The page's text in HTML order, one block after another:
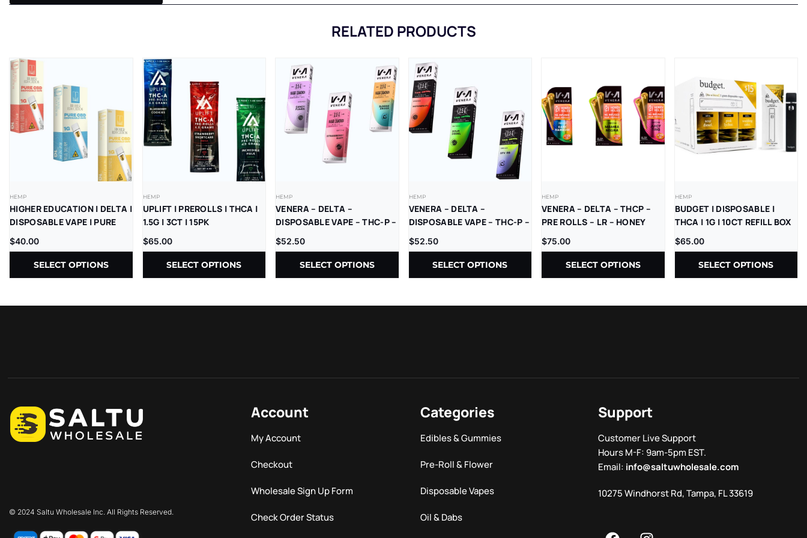
RELATED PRODUCTS
HEMP
HIGHER EDUCATION | DELTA |
DISPOSABLE VAPE | PURE
CBD | 1G | 5CT
$40.00
SELECT OPTIONS
HEMP
UPLIFT | PREROLLS | THCA |
1.5G | 3CT | 15PK
$65.00
SELECT OPTIONS
HEMP
VENERA – DELTA –
DISPOSABLE VAPE – THC-P –
SUGAR DIAMONDS – 2.5G –
5CT/BX
$52.50
SELECT OPTIONS
HEMP
VENERA – DELTA –
DISPOSABLE VAPE – THC-P –
LR – 2.5G – 5CT/BX
$52.50
SELECT OPTIONS
HEMP
VENERA – DELTA – THCP –
PRE ROLLS – LR – HONEY
HOLES – 2GM/CT – (4GM/PK)
– 2CT/PK – 10PK/BX
$75.00
SELECT OPTIONS
HEMP
BUDGET | DISPOSABLE |
THCA | 1G | 10CT REFILL BOX
$65.00
SELECT OPTIONS
© 2024 Saltu Wholesale Inc. All Rights Reserved.
Account
My Account
Checkout
Wholesale Sign Up Form
Check Order Status
Categories
Edibles & Gummies
Pre-Roll & Flower
Disposable Vapes
Oil & Dabs
Support
Customer Live Support
Hours M-F: 9am-5pm EST.
Email: info@saltuwholesale.com
10275 Windhorst Rd, Tampa, FL 33619